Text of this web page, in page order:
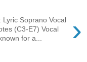
›
Lyric Soprano Vocal
(C3-E7) Vocal
for a...